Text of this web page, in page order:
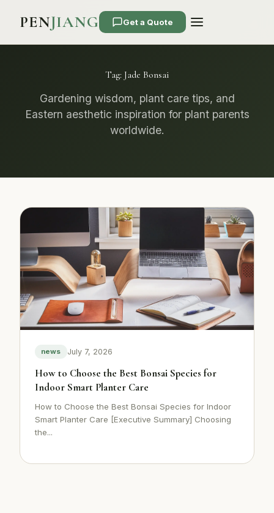
PENJIANG Get a Quote
Tag: Jade Bonsai
Gardening wisdom, plant care tips, and
Eastern aesthetic inspiration for plant parents
worldwide.
news July 7, 2026
How to Choose the Best Bonsai Species for
Indoor Smart Planter Care
How to Choose the Best Bonsai Species for Indoor
Smart Planter Care [Executive Summary] Choosing
the...